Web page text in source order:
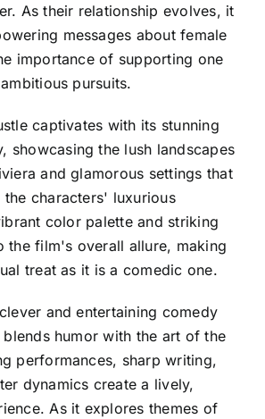
As their relationship evolves, it
messages about female
importance of supporting one
pursuits.
captivates with its stunning
showcasing the lush landscapes
and glamorous settings that
characters' luxurious
color palette and striking
the film's overall allure, making
treat as it is a comedic one.
and entertaining comedy
humor with the art of the
performances, sharp writing,
dynamics create a lively,
As it explores themes of